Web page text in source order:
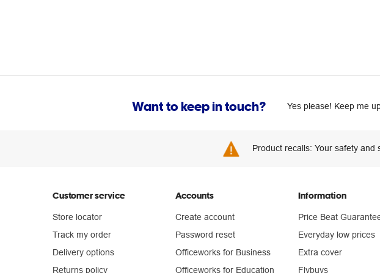
Want to keep in touch? Yes please! Keep me
Product recalls: Your safety and
Customer service
Store locator
Track my order
Delivery options
Returns policy
Accounts
Create account
Password reset
Officeworks for Business
Officeworks for Education
Information
Price Beat
Everyday low prices
Extra cover
Flybuys